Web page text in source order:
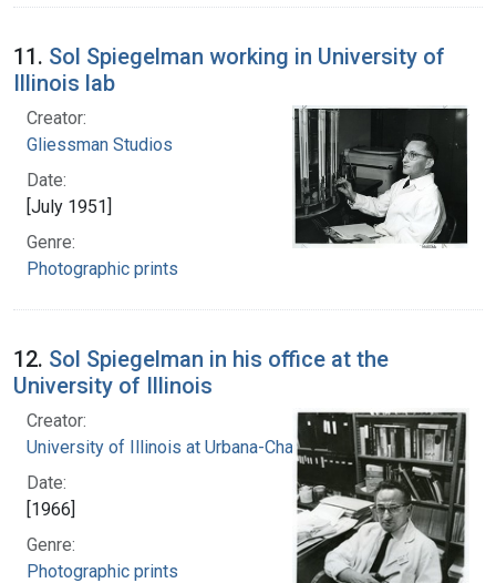
11. Sol Spiegelman working in University of
Illinois lab
Creator:
Gliessman Studios
Date:
[July 1951]
Genre:
Photographic prints
12. Sol Spiegelman in his office at the
University of Illinois
Creator:
University of Illinois at Urbana-Champaign
Date:
[1966]
Genre:
Photographic prints